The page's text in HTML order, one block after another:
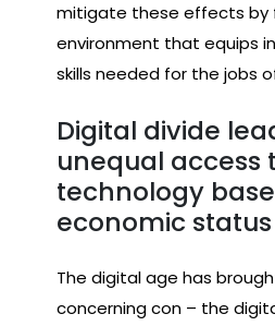
mitigate these effects by
environment that equips
skills needed for the jobs
Digital divide
unequal access
technology
economic status
The digital age has
concerning con – the